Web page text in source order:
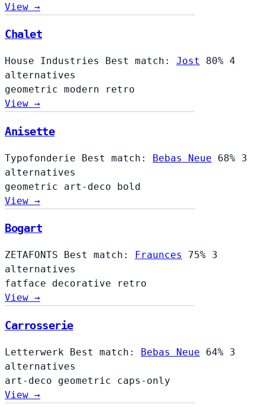
View →
Chalet
Chalet
House Industries Best match: Jost 80% 4
alternatives
geometric modern
retro
View →
Anisette
Typofonderie Best match: Bebas Neue 68% 3
alternatives
geometric art-deco bold
View →
Bogart
ZETAFONTS Best match: Fraunces 75% 3
alternatives
fatface decorative
retro
View →
Carrosserie
Letterwerk Best match: Bebas Neue 64% 3
alternatives
art-deco geometric caps-only
View →